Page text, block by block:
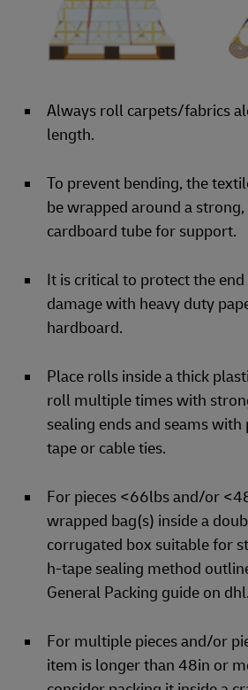
Always roll carpets/fabrics
length.
To prevent bending, the
be wrapped around a
cardboard tube for support.
It is critical to protect the
damage with heavy duty
hardboard.
Place rolls inside a thick
roll multiple times with
sealing ends and seams
tape or cable ties.
For pieces <66lbs and/or
wrapped bag(s) inside a
corrugated box suitable for
h-tape sealing method
General Packing guide on
For multiple pieces and/or
item is longer than 48in or